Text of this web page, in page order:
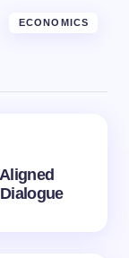
ECONOMICS